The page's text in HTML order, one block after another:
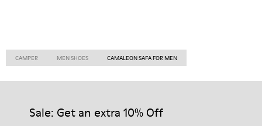
CAMPER MEN SHOES CAMALEON SAFA FOR MEN
Sale: Get an extra 10% Off